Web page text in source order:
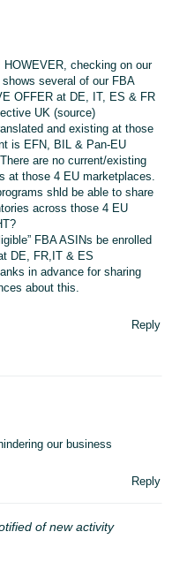
checking on our
several of our FBA
OFFER at DE, IT, ES & FR
UK (source)
and existing at those
is EFN, BIL & Pan-EU
are no current/existing
at those 4 EU marketplaces.
shld be able to share
across those 4 EU
FBA ASINs be enrolled
DE, FR,IT & ES
in advance for sharing
about this.
Reply
our business
Reply
of new activity